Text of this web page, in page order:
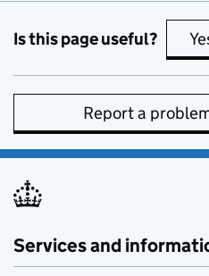
Is this page useful?
Report a
Services and